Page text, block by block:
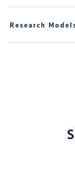
Research